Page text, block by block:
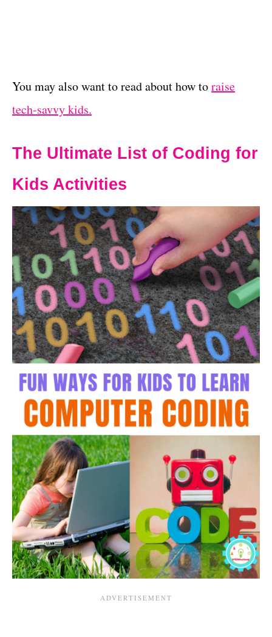
You may also want to read about how toraise
tech-savvy kids.
The Ultimate List of Coding for
Kids Activities